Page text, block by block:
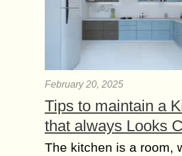
February 20, 2025
Tips to maintain a
that always Looks
The kitchen is a room,